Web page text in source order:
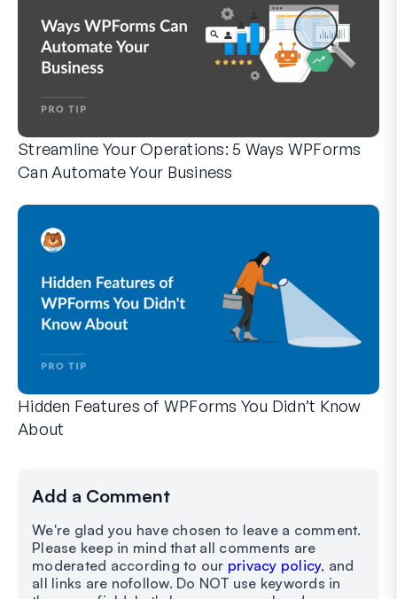
Streamline Your Operations: 5 Ways WPForms
Can Automate Your Business
Hidden Features of WPForms You Didn’t Know
About
Add a Comment
We're glad you have chosen to leave a comment.
Please keep in mind that all comments are
moderated according to our privacy policy, and
all links are nofollow. Do NOT use keywords in